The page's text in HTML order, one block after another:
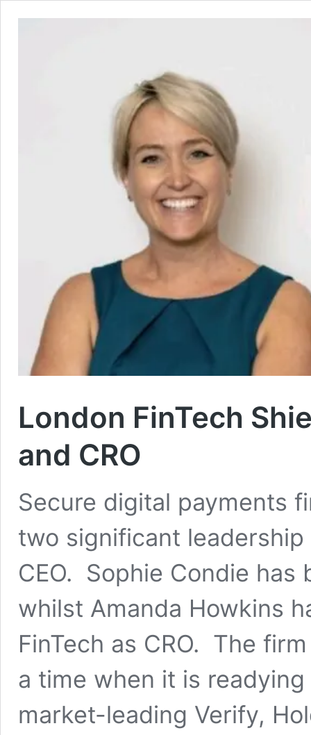
London FinTech
and CRO
Secure digital payments
two significant
CEO. Sophie Condie
whilst Amanda Howkins
FinTech as CRO. The
a time when it is
market-leading Verify,